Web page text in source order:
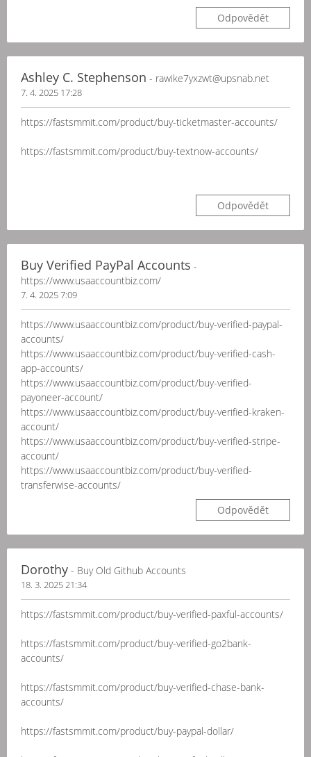
Odpovědět
Ashley C. Stephenson - rawike7yxzwt@upsnab.net
7. 4. 2025 17:28
https://fastsmmit.com/product/buy-ticketmaster-accounts/
https://fastsmmit.com/product/buy-textnow-accounts/
Odpovědět
Buy Verified PayPal Accounts -
https://www.usaaccountbiz.com/
7. 4. 2025 7:09
https://www.usaaccountbiz.com/product/buy-verified-paypal-
accounts/
https://www.usaaccountbiz.com/product/buy-verified-cash-
app-accounts/
https://www.usaaccountbiz.com/product/buy-verified-
payoneer-account/
https://www.usaaccountbiz.com/product/buy-verified-kraken-
account/
https://www.usaaccountbiz.com/product/buy-verified-stripe-
account/
https://www.usaaccountbiz.com/product/buy-verified-
transferwise-accounts/
Odpovědět
Dorothy - Buy Old Github Accounts
18. 3. 2025 21:34
https://fastsmmit.com/product/buy-verified-paxful-accounts/
https://fastsmmit.com/product/buy-verified-go2bank-
accounts/
https://fastsmmit.com/product/buy-verified-chase-bank-
accounts/
https://fastsmmit.com/product/buy-paypal-dollar/